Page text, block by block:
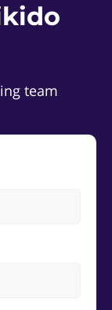
team